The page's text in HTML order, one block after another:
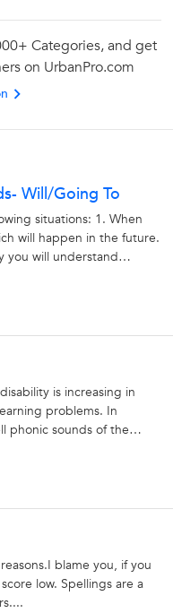
Categories, and get
on UrbanPro.com
Will/going To
situations: 1. When
will happen in the future.
you will understand
is increasing in
problems. In
phonic sounds of the
blame you, if you
low. Spellings are a
Classes are on